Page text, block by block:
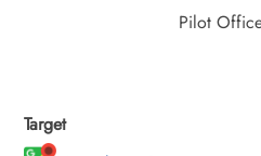
Pilot
Target